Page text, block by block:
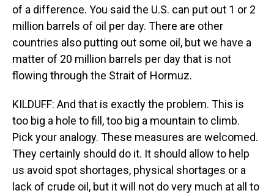
of a difference. You said the U.S. can put out 1 or 2
million barrels of oil per day. There are other
countries also putting out some oil, but we have a
matter of 20 million barrels per day that is not
flowing through the Strait of Hormuz.
KILDUFF: And that is exactly the problem. This is
too big a hole to fill, too big a mountain to climb.
Pick your analogy. These measures are welcomed.
They certainly should do it. It should allow to help
us avoid spot shortages, physical shortages or a
lack of crude oil, but it will not do very much at all to